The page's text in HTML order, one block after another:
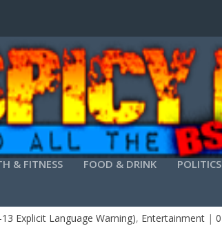
& FITNESS FOOD & DRINK POLITICS
13 Explicit Language Warning), Entertainment| 0